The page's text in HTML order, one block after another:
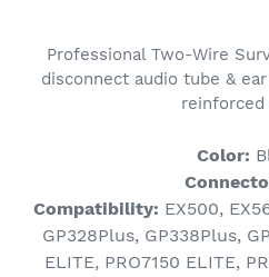
product
Professional Two-Wire
disconnect audio tube &
reinforced
Color:
Compatibility: EX500,
GP328Plus, GP338Plus,
ELITE, PRO7150 ELITE,